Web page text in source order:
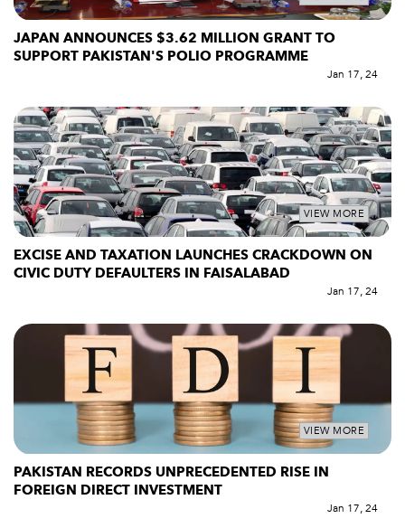
JAPAN ANNOUNCES $3.62 MILLION GRANT TO
SUPPORT PAKISTAN'S POLIO PROGRAMME
Jan 17, 24
VIEW MORE
EXCISE AND TAXATION LAUNCHES CRACKDOWN ON
CIVIC DUTY DEFAULTERS IN FAISALABAD
Jan 17, 24
VIEW MORE
PAKISTAN RECORDS UNPRECEDENTED RISE IN
FOREIGN DIRECT INVESTMENT
Jan 17, 24